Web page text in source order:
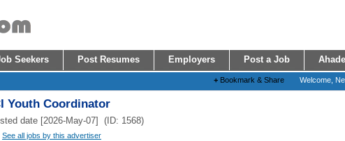
Seekers Post Resumes Employers Post a Job
Welcome,
+ Bookmark & Share
Youth Coordinator
date [2026-May-07] (ID: 1568)
See all jobs by this advertiser